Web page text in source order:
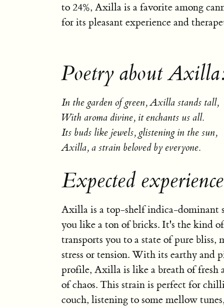
to 24%, Axilla is a favorite among
for its pleasant experience and
Poetry about
In the garden of green, Axilla stands tall,
With aroma divine, it enchants us all.
Its buds like jewels, glistening in the sun,
Axilla, a strain beloved by everyone.
Expected
Axilla is a top-shelf indica-dominant
you like a ton of bricks. It's the kind
transports you to a state of pure bliss,
stress or tension. With its earthy and
profile, Axilla is like a breath of
of chaos. This strain is perfect for
couch, listening to some mellow